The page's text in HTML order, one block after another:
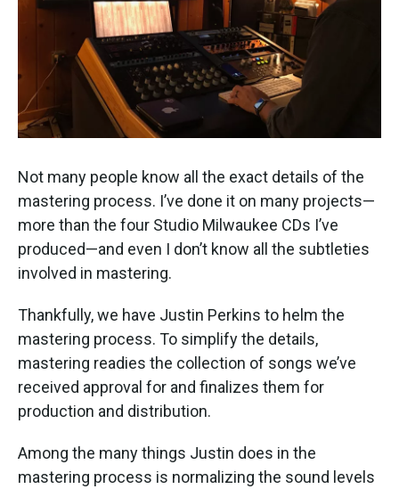
Not many people know all the exact details of the
mastering process. I’ve done it on many projects—
more than the four Studio Milwaukee CDs I’ve
produced—and even I don’t know all the subtleties
involved in mastering.
Thankfully, we have Justin Perkins to helm the
mastering process. To simplify the details,
mastering readies the collection of songs we’ve
received approval for and finalizes them for
production and distribution.
Among the many things Justin does in the
mastering process is normalizing the sound levels